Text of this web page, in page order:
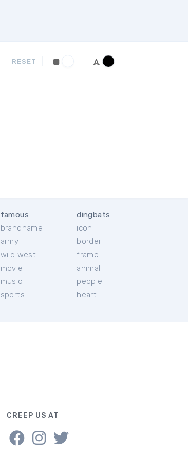
RESET
famous
brandname
army
wild west
movie
music
sports
dingbats
icon
border
frame
animal
people
heart
CREEP US AT